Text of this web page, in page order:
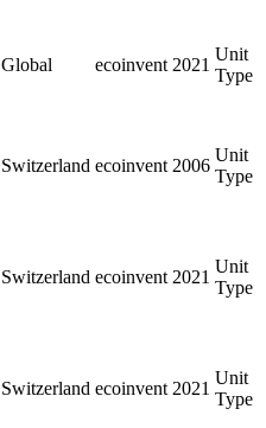
Global ecoinvent 2021
Unit
Type
Switzerland ecoinvent 2006
Unit
Type
Switzerland ecoinvent 2021
Unit
Type
Switzerland ecoinvent 2021
Unit
Type